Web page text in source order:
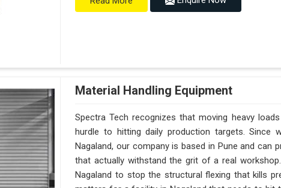
Material Handling Equipment
Spectra Tech recognizes that moving heavy
hurdle to hitting daily production targets. Since
Nagaland, our company is based in Pune and
that actually withstand the grit of a real
Nagaland to stop the structural flexing that kills